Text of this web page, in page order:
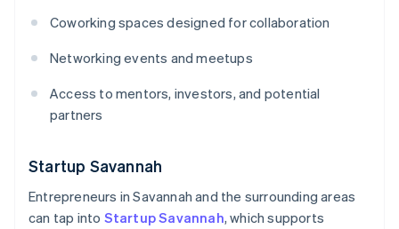
Coworking spaces designed for collaboration
Networking events and meetups
Access to mentors, investors, and potential
partners
Startup Savannah
Entrepreneurs in Savannah and the surrounding areas
can tap into Startup Savannah, which supports